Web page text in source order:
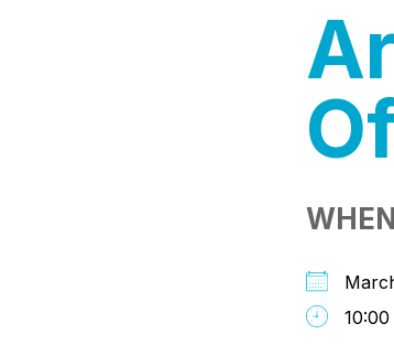
WHEN